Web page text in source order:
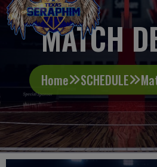
MATCH
Home SCHEDULE